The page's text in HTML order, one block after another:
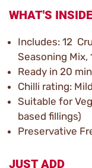
WHAT'S INSIDE
Includes: 12
Seasoning Mix,
Ready in 20
Chilli rating:
Suitable for
based fillings)
Preservative
JUST ADD